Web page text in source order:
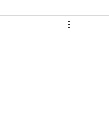
Who Is This Baby II